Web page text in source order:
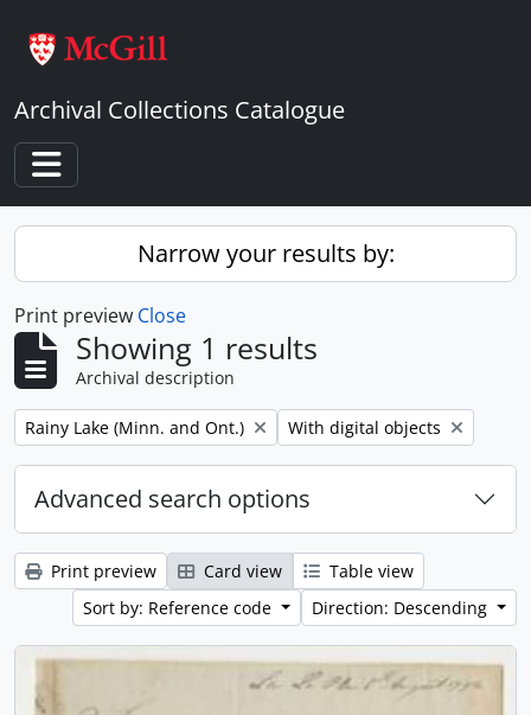
Archival Collections Catalogue
Toggle navigation
Narrow your results by:
Print preview Close
Showing 1 results
Archival description
Remove filter:
Rainy Lake (Minn. and Ont.) Remove filter:
With digital objects
Advanced search options
Print preview Card view
Table view
Sort by: Reference code
Direction: Descending